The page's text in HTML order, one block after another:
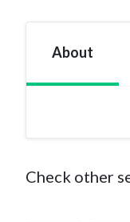
About
Check other